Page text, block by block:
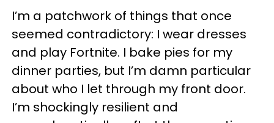
I’m a patchwork of things that once
seemed contradictory: I wear dresses
and play Fortnite. I bake pies for my
dinner parties, but I’m damn particular
about who I let through my front door.
I’m shockingly resilient and